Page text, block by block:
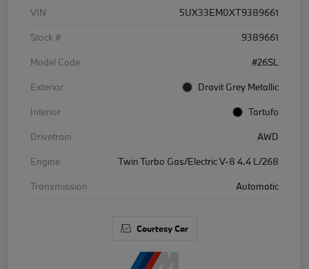
VIN
5UX33EM0XT9389661
Stock #
9389661
Model Code
#26SL
Exterior
Dravit Grey Metallic
Interior
Tartufo
Drivetrain
AWD
Engine
Twin Turbo Gas/Electric V-8 4.4 L/268
Transmission
Automatic
Courtesy Car